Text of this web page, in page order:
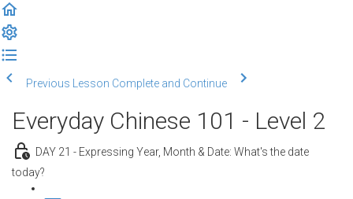
Previous Lesson Complete and Continue
Everyday Chinese 101 - Level 2
DAY 21 - Expressing Year, Month & Date: What's the date
today?